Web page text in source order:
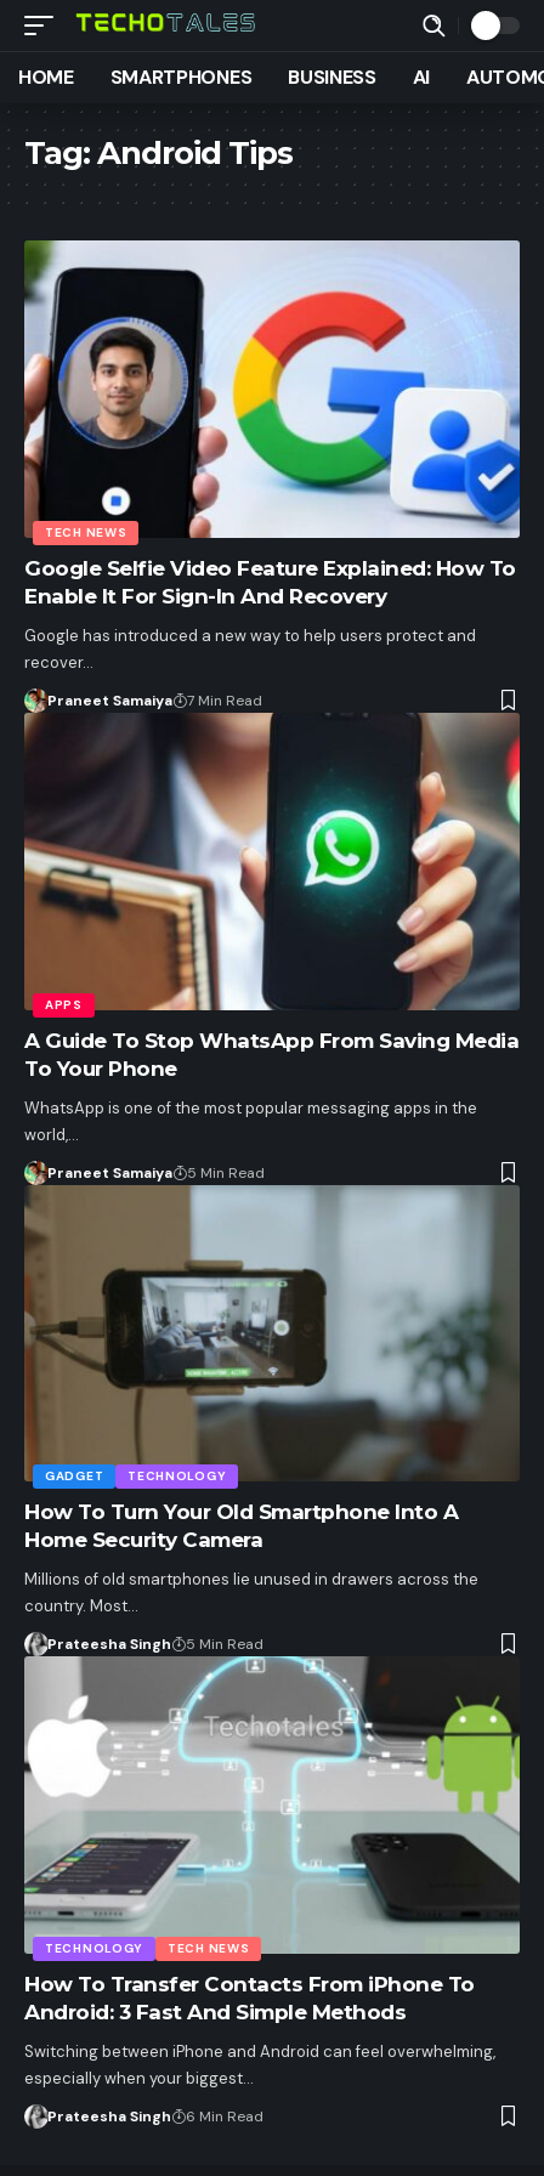
HOME SMARTPHONES BUSINESS AI
Tag:Android Tips
TECH NEWS
Google Selfie Video Feature Explained: How To
Enable It For Sign-In And Recovery
Google has introduced a new way to help users protect and
recover…
Praneet Samaiya 7 Min Read
APPS
A Guide To Stop WhatsApp From Saving Media
To Your Phone
WhatsApp is one of the most popular messaging apps in the
world,…
Praneet Samaiya 5 Min Read
GADGET TECHNOLOGY
How To Turn Your Old Smartphone Into A
Home Security Camera
Millions of old smartphones lie unused in drawers across the
country. Most…
Prateesha Singh 5 Min Read
TECHNOLOGY TECH NEWS
How To Transfer Contacts From iPhone To
Android: 3 Fast And Simple Methods
Switching between iPhone and Android can feel overwhelming,
especially when your biggest…
Prateesha Singh 6 Min Read